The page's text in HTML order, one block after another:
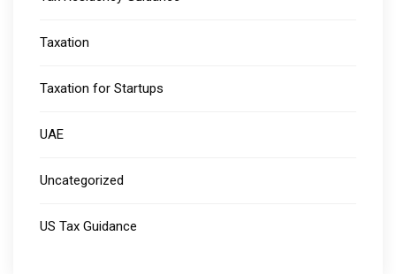
Taxation
Taxation for Startups
UAE
Uncategorized
US Tax Guidance